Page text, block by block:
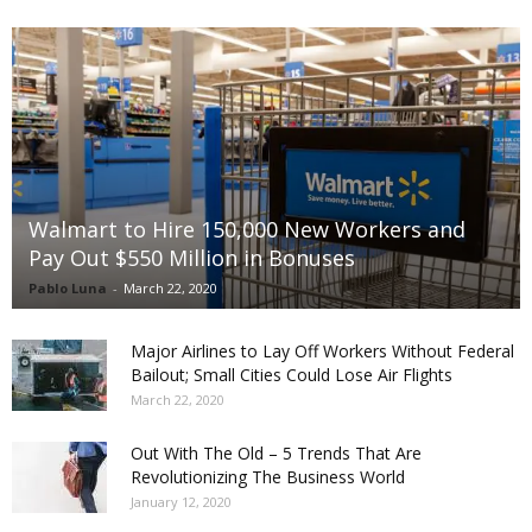
Walmart to Hire 150,000 New Workers and
Pay Out $550 Million in Bonuses
Pablo Luna - March 22, 2020
Major Airlines to Lay Off Workers Without Federal
Bailout; Small Cities Could Lose Air Flights
March 22, 2020
Out With The Old – 5 Trends That Are
Revolutionizing The Business World
January 12, 2020